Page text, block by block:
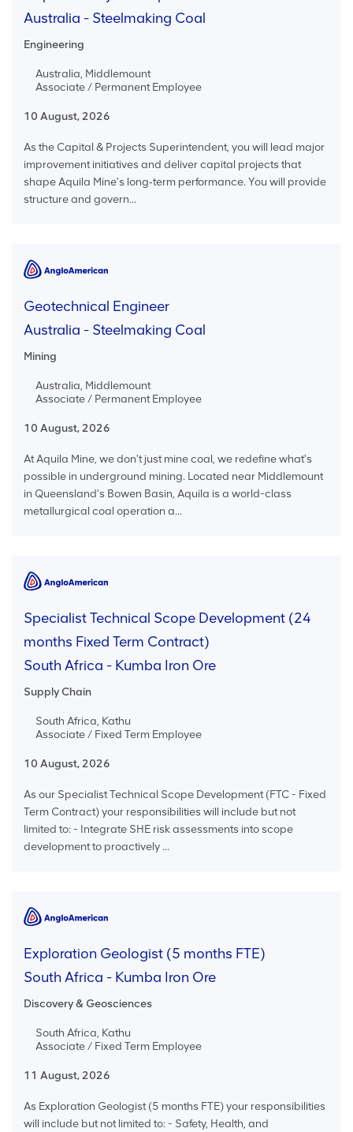
Australia - Steelmaking Coal
Engineering
Australia, Middlemount
Associate / Permanent Employee
10 August, 2026
As the Capital & Projects Superintendent, you will lead major
improvement initiatives and deliver capital projects that
shape Aquila Mine’s long‑term performance. You will provide
structure and govern...
Geotechnical Engineer
Australia - Steelmaking Coal
Mining
Australia, Middlemount
Associate / Permanent Employee
10 August, 2026
At Aquila Mine, we don't just mine coal, we redefine what's
possible in underground mining. Located near Middlemount
in Queensland's Bowen Basin, Aquila is a world-class
metallurgical coal operation a...
Specialist Technical Scope Development (24
months Fixed Term Contract)
South Africa - Kumba Iron Ore
Supply Chain
South Africa, Kathu
Associate / Fixed Term Employee
10 August, 2026
As our Specialist Technical Scope Development (FTC - Fixed
Term Contract) your responsibilities will include but not
limited to: - Integrate SHE risk assessments into scope
development to proactively ...
Exploration Geologist (5 months FTE)
South Africa - Kumba Iron Ore
Discovery & Geosciences
South Africa, Kathu
Associate / Fixed Term Employee
11 August, 2026
As Exploration Geologist (5 months FTE) your responsibilities
will include but not limited to: - Safety, Health, and